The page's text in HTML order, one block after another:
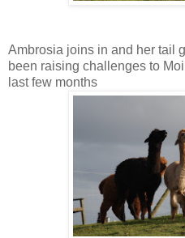
Ambrosia joins in and her tail
been raising challenges to
last few months